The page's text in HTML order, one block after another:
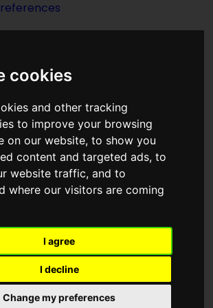
cookies
and other tracking
to improve your browsing
on our website, to show you
content and targeted ads, to
website traffic, and to
where our visitors are coming
I agree
I decline
Change my preferences
- D